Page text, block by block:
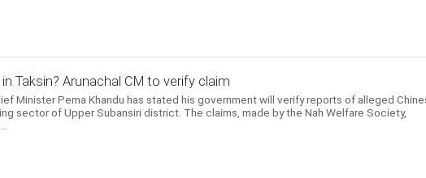
Taksin? Arunachal CM to verify claim
Minister Pema Khandu has stated his government will verify reports of alleged
sector of Upper Subansiri district. The claims, made by the Nah Welfare Society,